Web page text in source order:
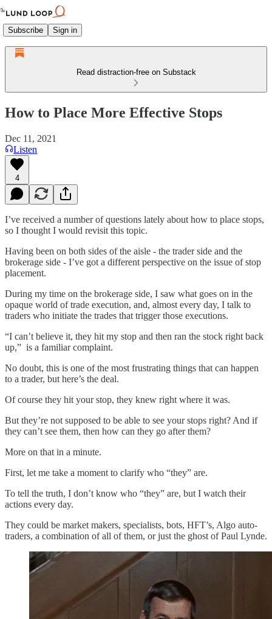
Subscribe Sign in
Read distraction-free on Substack
How to Place More Effective Stops
Dec 11, 2021
Listen
4
I’ve received a number of questions lately about how to place stops,
so I thought I would revisit this topic.
Having been on both sides of the aisle - the trader side and the
brokerage side - I’ve got a different perspective on the issue of stop
placement.
During my time on the brokerage side, I saw what goes on in the
opaque world of trade execution, and, almost every day, I talk to
traders who initiate the trades that trigger those executions.
“I can’t believe it, they hit my stop and then ran the stock right back
up,” is a familiar complaint.
No doubt, this is one of the most frustrating things that can happen
to a trader, but here’s the deal.
Of course they hit your stop, they knew right where it was.
But they’re not supposed to be able to see your stops right? And if
they can’t see them, then how can they go after them?
More on that in a minute.
First, let me take a moment to clarify who “they” are.
To tell the truth, I don’t know who “they” are, but I watch their
actions every day.
They could be market makers, specialists, bots, HFT’s, Algo auto-
traders, a combination of all of them, or just the ghost of Paul Lynde.